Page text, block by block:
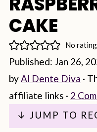
CAKE
No
Published: Jan 26,
byAl Dente Diva ·
affiliate links · 2
↓ JUMP TO